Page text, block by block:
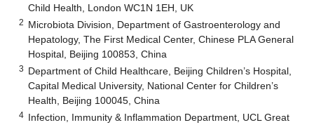
Child Health, London WC1N 1EH, UK
2 Microbiota Division, Department of Gastroenterology and
Hepatology, The First Medical Center, Chinese PLA General
Hospital, Beijing 100853, China
3 Department of Child Healthcare, Beijing Children’s Hospital,
Capital Medical University, National Center for Children’s
Health, Beijing 100045, China
4 Infection, Immunity & Inflammation Department, UCL Great